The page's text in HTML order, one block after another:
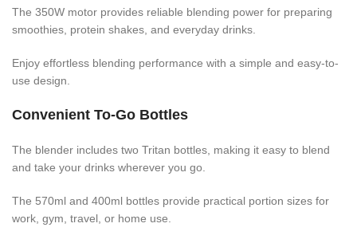
The 350W motor provides reliable blending power for preparing
smoothies, protein shakes, and everyday drinks.
Enjoy effortless blending performance with a simple and easy-to-
use design.
Convenient To-Go Bottles
The blender includes two Tritan bottles, making it easy to blend
and take your drinks wherever you go.
The 570ml and 400ml bottles provide practical portion sizes for
work, gym, travel, or home use.